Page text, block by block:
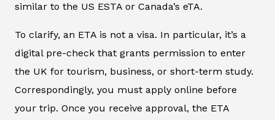
similar to the US ESTA or Canada’s eTA.
To clarify, an ETA is not a visa. In particular, it’s a
digital pre-check that grants permission to enter
the UK for tourism, business, or short-term study.
Correspondingly, you must apply online before
your trip. Once you receive approval, the ETA